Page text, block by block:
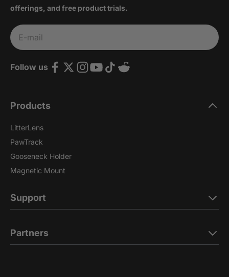
offerings, and free product trials.
E-mail
Subscribe
Follow us
Products
LitterLens
PawTrack
Gooseneck Holder
Magnetic Mount
Support
Partners